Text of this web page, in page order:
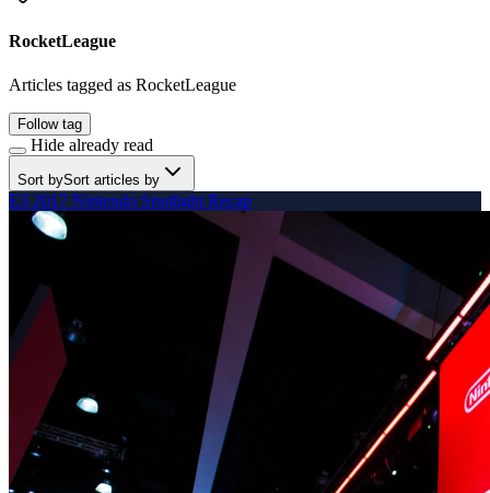
RocketLeague
Articles tagged as RocketLeague
Follow tag
Hide already read
Sort bySort articles by
E3 2017 Nintendo Spotlight Recap